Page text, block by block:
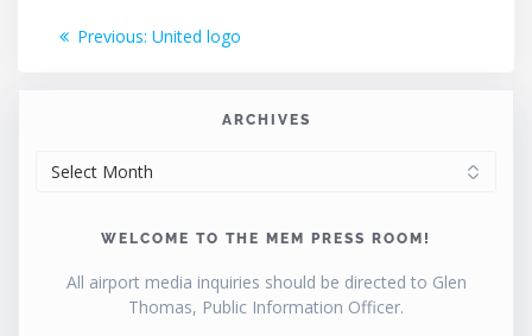
PostPrevious: Previous
United logo
ARCHIVES
WELCOME TO THE MEM PRESS ROOM!
All airport media inquiries should be directed to Glen
Thomas, Public Information Officer.